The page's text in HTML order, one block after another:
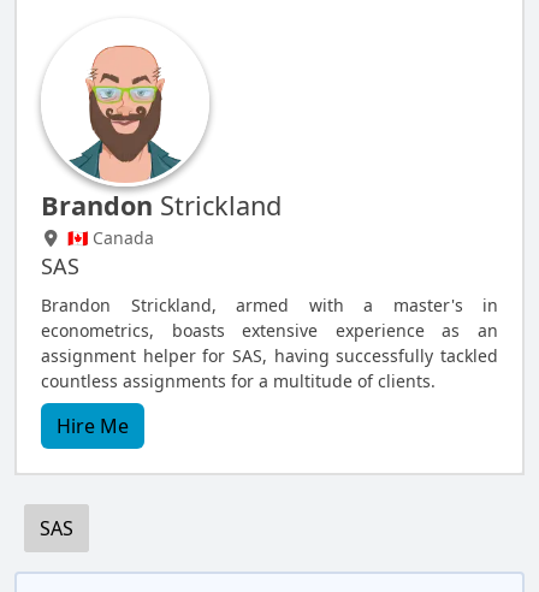
Brandon Strickland
🇨🇦 Canada
SAS
Brandon Strickland, armed with a master's in
econometrics, boasts extensive experience as an
assignment helper for SAS, having successfully tackled
countless assignments for a multitude of clients.
Hire Me
SAS